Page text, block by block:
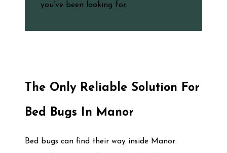
you’ve been looking for.
The Only Reliable Solution For
Bed Bugs In Manor
Bed bugs can find their way inside Manor